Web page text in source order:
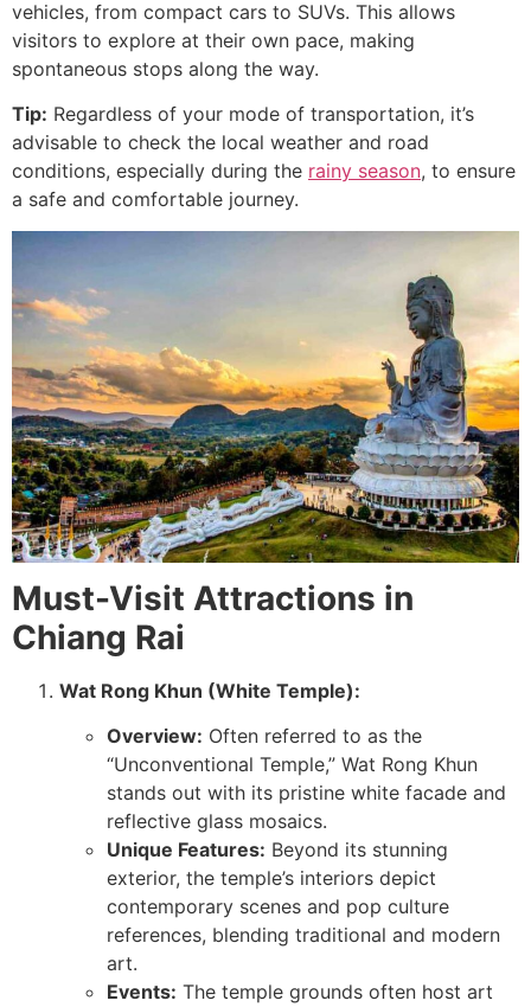
vehicles, from compact cars to SUVs. This allows
visitors to explore at their own pace, making
spontaneous stops along the way.
Tip: Regardless of your mode of transportation, it’s
advisable to check the local weather and road
conditions, especially during the rainy season, to ensure
a safe and comfortable journey.
Must-Visit Attractions in
Chiang Rai
Wat Rong Khun (White Temple):
Overview: Often referred to as the
“Unconventional Temple,” Wat Rong Khun
stands out with its pristine white facade and
reflective glass mosaics.
Unique Features: Beyond its stunning
exterior, the temple’s interiors depict
contemporary scenes and pop culture
references, blending traditional and modern
art.
Events: The temple grounds often host art